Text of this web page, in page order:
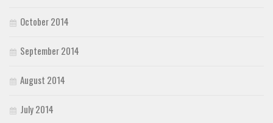
October 2014
September 2014
August 2014
July 2014